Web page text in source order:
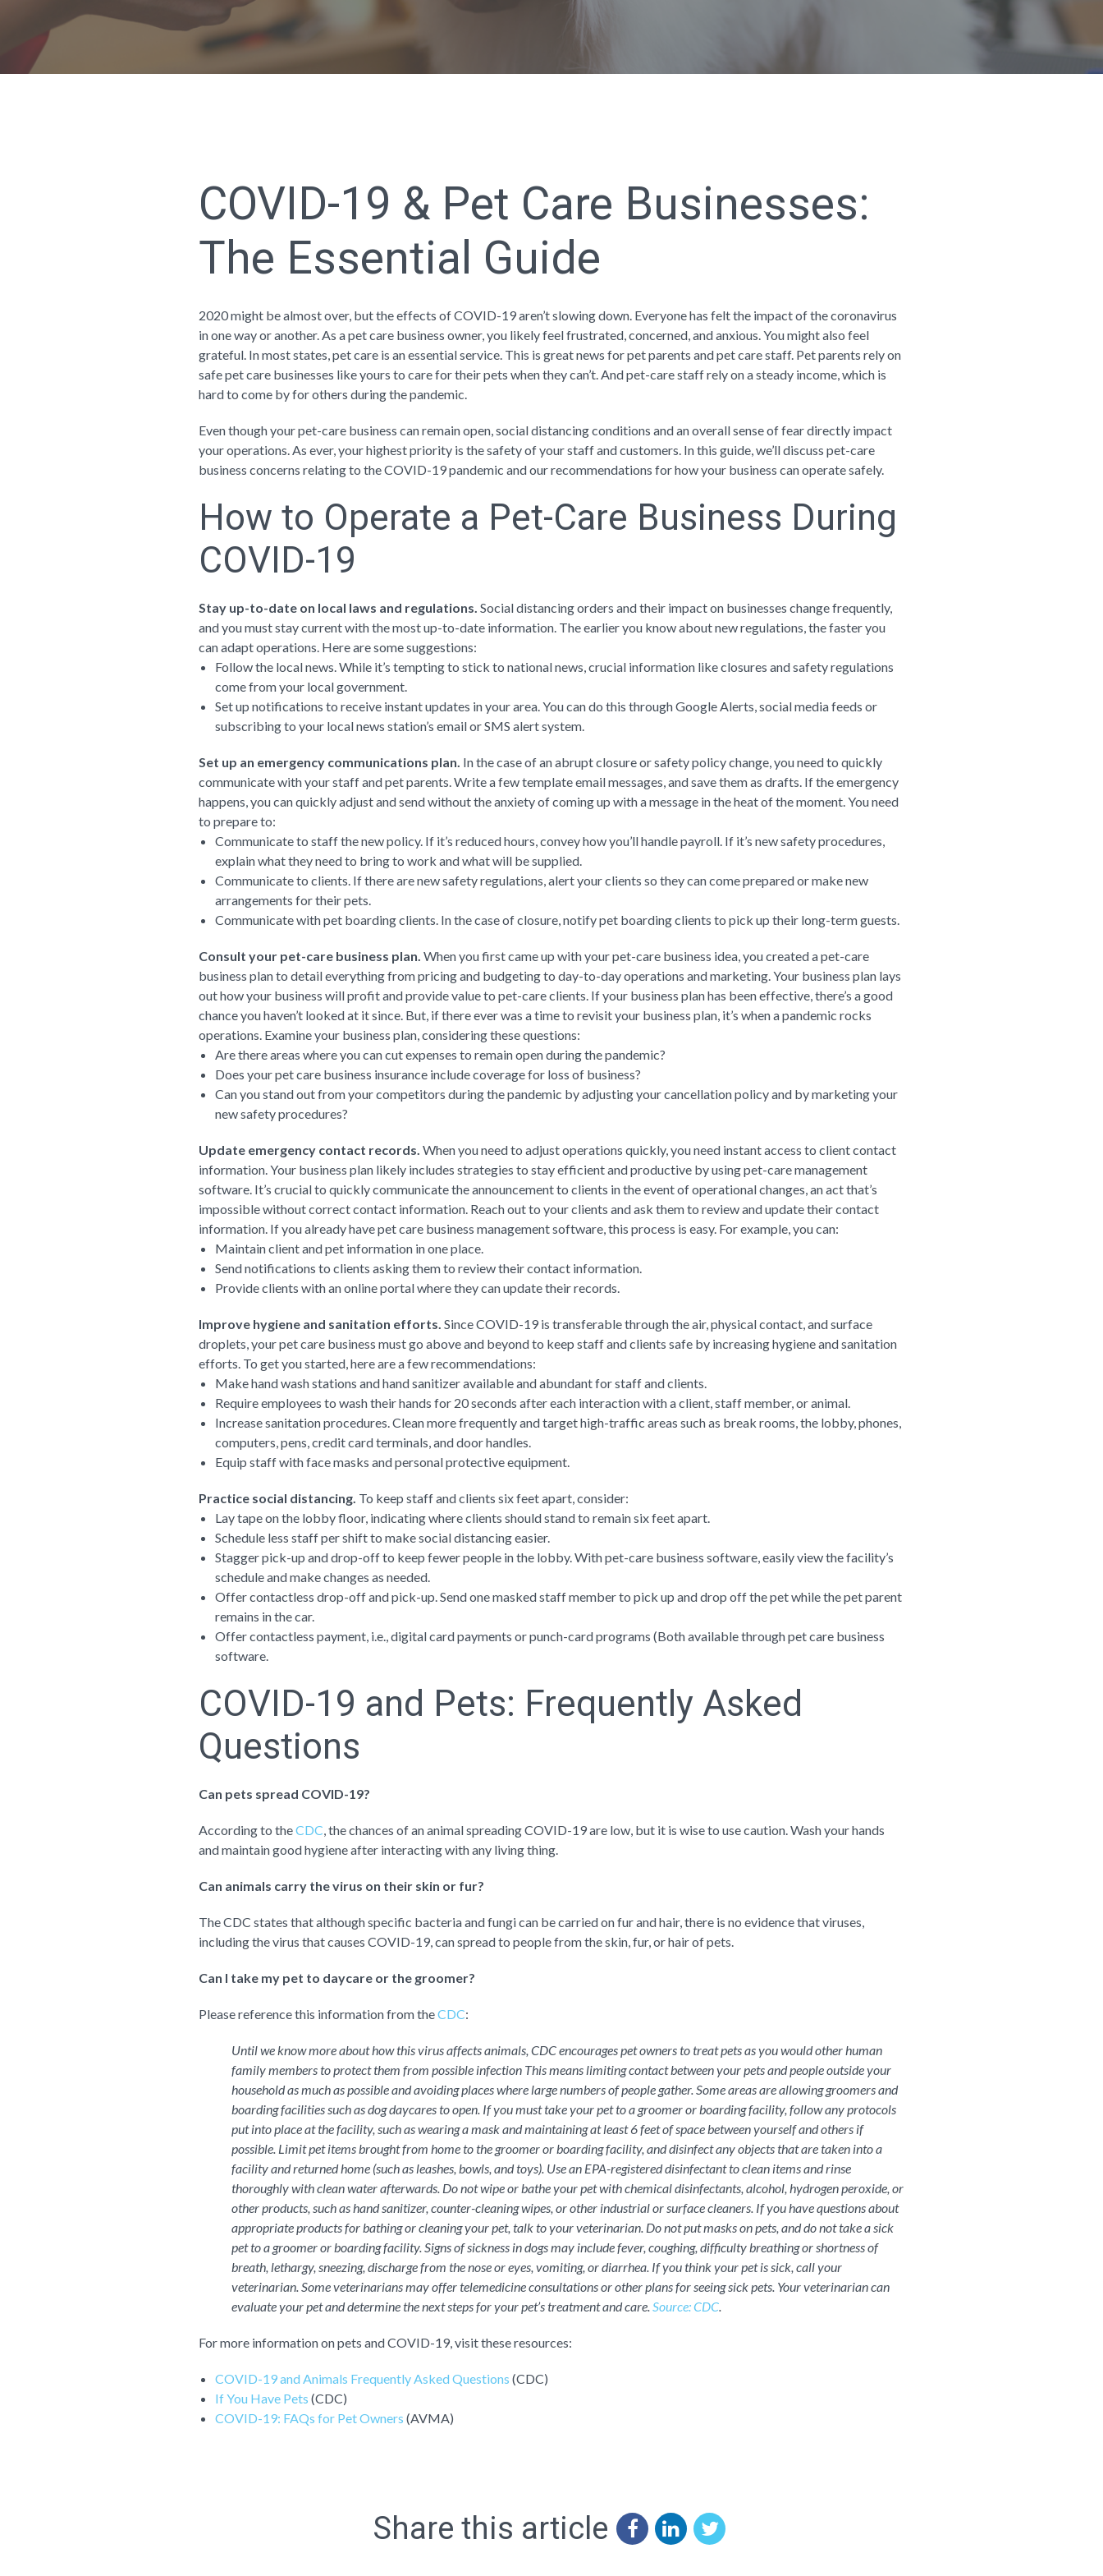
COVID-19 & Pet Care Businesses:
The Essential Guide
2020 might be almost over, but the effects of COVID-19 aren’t slowing down. Everyone has felt the impact of the coronavirus
in one way or another. As a pet care business owner, you likely feel frustrated, concerned, and anxious. You might also feel
grateful. In most states, pet care is an essential service. This is great news for pet parents and pet care staff. Pet parents rely on
safe pet care businesses like yours to care for their pets when they can’t. And pet-care staff rely on a steady income, which is
hard to come by for others during the pandemic.
Even though your pet-care business can remain open, social distancing conditions and an overall sense of fear directly impact
your operations. As ever, your highest priority is the safety of your staff and customers. In this guide, we’ll discuss pet-care
business concerns relating to the COVID-19 pandemic and our recommendations for how your business can operate safely.
How to Operate a Pet-Care Business During
COVID-19
Stay up-to-date on local laws and regulations. Social distancing orders and their impact on businesses change frequently,
and you must stay current with the most up-to-date information. The earlier you know about new regulations, the faster you
can adapt operations. Here are some suggestions:
Follow the local news. While it’s tempting to stick to national news, crucial information like closures and safety regulations
come from your local government.
Set up notifications to receive instant updates in your area. You can do this through Google Alerts, social media feeds or
subscribing to your local news station’s email or SMS alert system.
Set up an emergency communications plan. In the case of an abrupt closure or safety policy change, you need to quickly
communicate with your staff and pet parents. Write a few template email messages, and save them as drafts. If the emergency
happens, you can quickly adjust and send without the anxiety of coming up with a message in the heat of the moment. You need
to prepare to:
Communicate to staff the new policy. If it’s reduced hours, convey how you’ll handle payroll. If it’s new safety procedures,
explain what they need to bring to work and what will be supplied.
Communicate to clients. If there are new safety regulations, alert your clients so they can come prepared or make new
arrangements for their pets.
Communicate with pet boarding clients. In the case of closure, notify pet boarding clients to pick up their long-term guests.
Consult your pet-care business plan. When you first came up with your pet-care business idea, you created a pet-care
business plan to detail everything from pricing and budgeting to day-to-day operations and marketing. Your business plan lays
out how your business will profit and provide value to pet-care clients. If your business plan has been effective, there’s a good
chance you haven’t looked at it since. But, if there ever was a time to revisit your business plan, it’s when a pandemic rocks
operations. Examine your business plan, considering these questions:
Are there areas where you can cut expenses to remain open during the pandemic?
Does your pet care business insurance include coverage for loss of business?
Can you stand out from your competitors during the pandemic by adjusting your cancellation policy and by marketing your
new safety procedures?
Update emergency contact records. When you need to adjust operations quickly, you need instant access to client contact
information. Your business plan likely includes strategies to stay efficient and productive by using pet-care management
software. It’s crucial to quickly communicate the announcement to clients in the event of operational changes, an act that’s
impossible without correct contact information. Reach out to your clients and ask them to review and update their contact
information. If you already have pet care business management software, this process is easy. For example, you can:
Maintain client and pet information in one place.
Send notifications to clients asking them to review their contact information.
Provide clients with an online portal where they can update their records.
Improve hygiene and sanitation efforts. Since COVID-19 is transferable through the air, physical contact, and surface
droplets, your pet care business must go above and beyond to keep staff and clients safe by increasing hygiene and sanitation
efforts. To get you started, here are a few recommendations:
Make hand wash stations and hand sanitizer available and abundant for staff and clients.
Require employees to wash their hands for 20 seconds after each interaction with a client, staff member, or animal.
Increase sanitation procedures. Clean more frequently and target high-traffic areas such as break rooms, the lobby, phones,
computers, pens, credit card terminals, and door handles.
Equip staff with face masks and personal protective equipment.
Practice social distancing. To keep staff and clients six feet apart, consider:
Lay tape on the lobby floor, indicating where clients should stand to remain six feet apart.
Schedule less staff per shift to make social distancing easier.
Stagger pick-up and drop-off to keep fewer people in the lobby. With pet-care business software, easily view the facility’s
schedule and make changes as needed.
Offer contactless drop-off and pick-up. Send one masked staff member to pick up and drop off the pet while the pet parent
remains in the car.
Offer contactless payment, i.e., digital card payments or punch-card programs (Both available through pet care business
software.
COVID-19 and Pets: Frequently Asked
Questions
Can pets spread COVID-19?
According to theCDC, the chances of an animal spreading COVID-19 are low, but it is wise to use caution. Wash your hands
and maintain good hygiene after interacting with any living thing.
Can animals carry the virus on their skin or fur?
The CDC states that although specific bacteria and fungi can be carried on fur and hair, there is no evidence that viruses,
including the virus that causes COVID-19, can spread to people from the skin, fur, or hair of pets.
Can I take my pet to daycare or the groomer?
Please reference this information from theCDC:
Until we know more about how this virus affects animals, CDC encourages pet owners to treat pets as you would other human
family members to protect them from possible infection This means limiting contact between your pets and people outside your
household as much as possible and avoiding places where large numbers of people gather. Some areas are allowing groomers and
boarding facilities such as dog daycares to open. If you must take your pet to a groomer or boarding facility, follow any protocols
put into place at the facility, such as wearing a mask and maintaining at least 6 feet of space between yourself and others if
possible. Limit pet items brought from home to the groomer or boarding facility, and disinfect any objects that are taken into a
facility and returned home (such as leashes, bowls, and toys). Use an EPA-registered disinfectant to clean items and rinse
thoroughly with clean water afterwards. Do not wipe or bathe your pet with chemical disinfectants, alcohol, hydrogen peroxide, or
other products, such as hand sanitizer, counter-cleaning wipes, or other industrial or surface cleaners. If you have questions about
appropriate products for bathing or cleaning your pet, talk to your veterinarian. Do not put masks on pets, and do not take a sick
pet to a groomer or boarding facility. Signs of sickness in dogs may include fever, coughing, difficulty breathing or shortness of
breath, lethargy, sneezing, discharge from the nose or eyes, vomiting, or diarrhea. If you think your pet is sick, call your
veterinarian. Some veterinarians may offer telemedicine consultations or other plans for seeing sick pets. Your veterinarian can
evaluate your pet and determine the next steps for your pet’s treatment and care.Source: CDC.
For more information on pets and COVID-19, visit these resources:
COVID-19 and Animals Frequently Asked Questions (CDC)
If You Have Pets (CDC)
COVID-19: FAQs for Pet Owners (AVMA)
Share this article